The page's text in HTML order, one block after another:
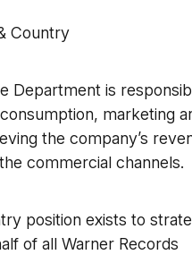
Country
Department is
marketing
the company’s
commercial channels.
position exists to
of all Warner Records